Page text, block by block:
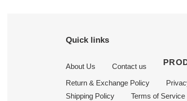
Quick links
About Us Contact us
Return & Exchange Policy
Shipping Policy
Terms of Service